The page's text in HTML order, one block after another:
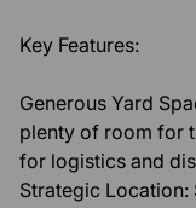
Key Features:
Generous Yard
plenty of room for
for logistics and
Strategic Location: